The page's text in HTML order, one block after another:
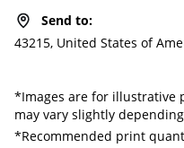
Send to:
43215, United States of
*Images are for illustrative
may vary slightly
*Recommended print